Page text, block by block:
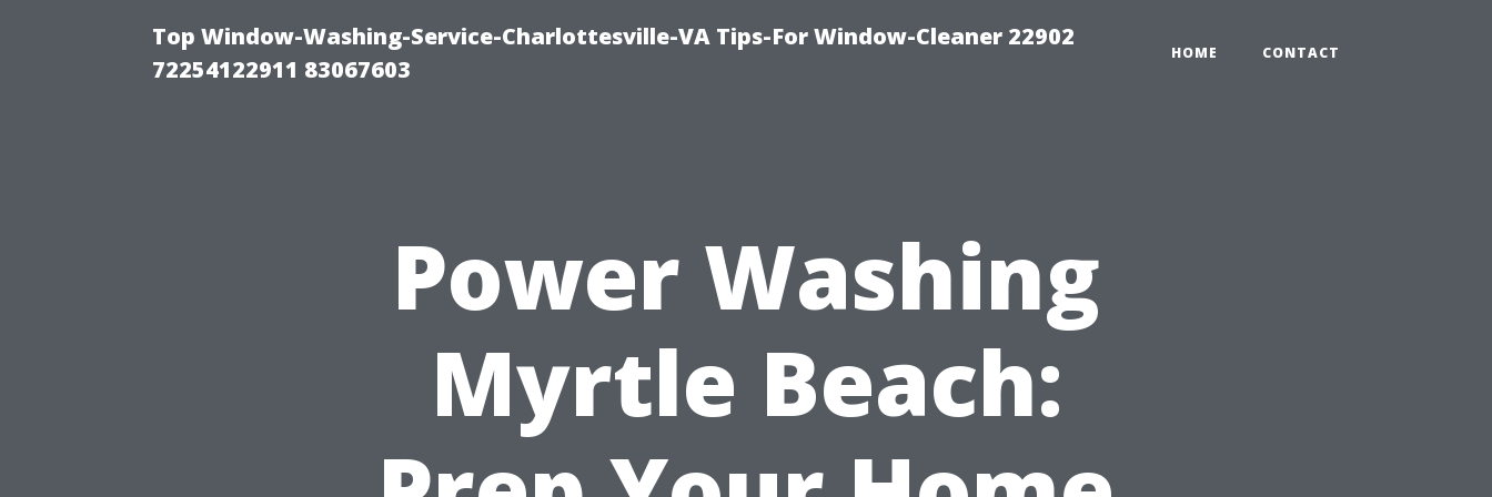
Top Window-Washing-Service-Charlottesville-VA Tips-For Window-Cleaner 22902
72254122911 83067603
HOME CONTACT
Power Washing
Myrtle Beach: